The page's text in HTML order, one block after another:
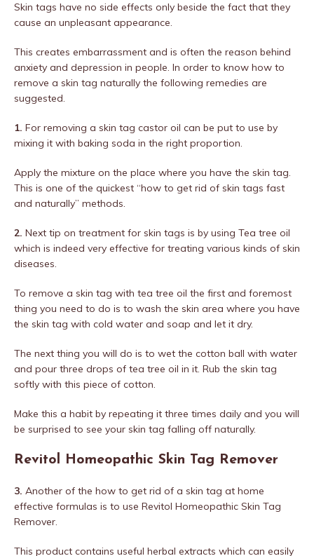
Skin tags have no side effects only beside the fact that they
cause an unpleasant appearance.
This creates embarrassment and is often the reason behind
anxiety and depression in people. In order to know how to
remove a skin tag naturally the following remedies are
suggested.
1. For removing a skin tag castor oil can be put to use by
mixing it with baking soda in the right proportion.
Apply the mixture on the place where you have the skin tag.
This is one of the quickest “how to get rid of skin tags fast
and naturally” methods.
2. Next tip on treatment for skin tags is by using Tea tree oil
which is indeed very effective for treating various kinds of skin
diseases.
To remove a skin tag with tea tree oil the first and foremost
thing you need to do is to wash the skin area where you have
the skin tag with cold water and soap and let it dry.
The next thing you will do is to wet the cotton ball with water
and pour three drops of tea tree oil in it. Rub the skin tag
softly with this piece of cotton.
Make this a habit by repeating it three times daily and you will
be surprised to see your skin tag falling off naturally.
Revitol Homeopathic Skin Tag Remover
3. Another of the how to get rid of a skin tag at home
effective formulas is to use Revitol Homeopathic Skin Tag
Remover.
This product contains useful herbal extracts which can easily